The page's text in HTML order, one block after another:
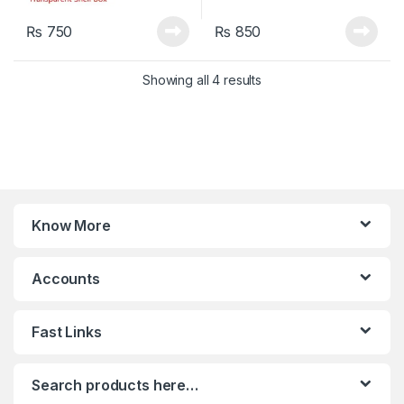
₨ 750 ₨ 850
Showing all 4 results
Know More
Accounts
Fast Links
Search products here…